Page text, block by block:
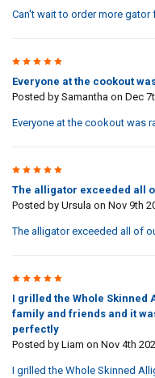
Can't wait to order more gator
5
Everyone at the cookout
Posted by Samanthaon Dec
Everyone at the cookout was
5
The alligator exceeded all
Posted by Ursulaon Nov 9th
The alligator exceeded all of
5
I grilled the Whole Skinned
family and friends and it
perfectly
Posted by Liam on Nov 4th
I grilled the Whole Skinned